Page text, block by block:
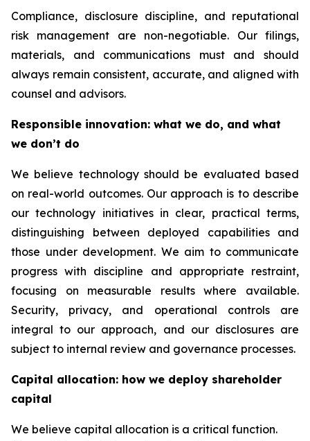
Compliance, disclosure discipline, and reputational
risk management are non-negotiable. Our filings,
materials, and communications must and should
always remain consistent, accurate, and aligned with
counsel and advisors.
Responsible innovation: what we do, and what
we don’t do
We believe technology should be evaluated based
on real-world outcomes. Our approach is to describe
our technology initiatives in clear, practical terms,
distinguishing between deployed capabilities and
those under development. We aim to communicate
progress with discipline and appropriate restraint,
focusing on measurable results where available.
Security, privacy, and operational controls are
integral to our approach, and our disclosures are
subject to internal review and governance processes.
Capital allocation: how we deploy shareholder
capital
We believe capital allocation is a critical function.